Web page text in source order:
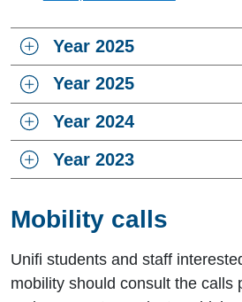
Year 2025
Year 2025
Year 2024
Year 2023
Mobility calls
Unifi students and staff
mobility should consult the calls